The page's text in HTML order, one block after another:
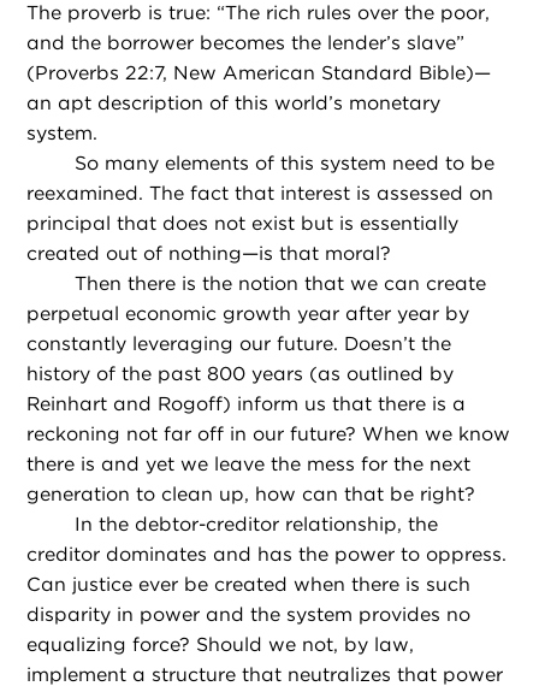
The proverb is true: “The rich rules over the poor,
and the borrower becomes the lender’s slave”
(Proverbs 22:7, New American Standard Bible)—
an apt description of this world’s monetary
system.
So many elements of this system need to be
reexamined. The fact that interest is assessed on
principal that does not exist but is essentially
created out of nothing—is that moral?
Then there is the notion that we can create
perpetual economic growth year after year by
constantly leveraging our future. Doesn’t the
history of the past 800 years (as outlined by
Reinhart and Rogoff) inform us that there is a
reckoning not far off in our future? When we know
there is and yet we leave the mess for the next
generation to clean up, how can that be right?
In the debtor-creditor relationship, the
creditor dominates and has the power to oppress.
Can justice ever be created when there is such
disparity in power and the system provides no
equalizing force? Should we not, by law,
implement a structure that neutralizes that power